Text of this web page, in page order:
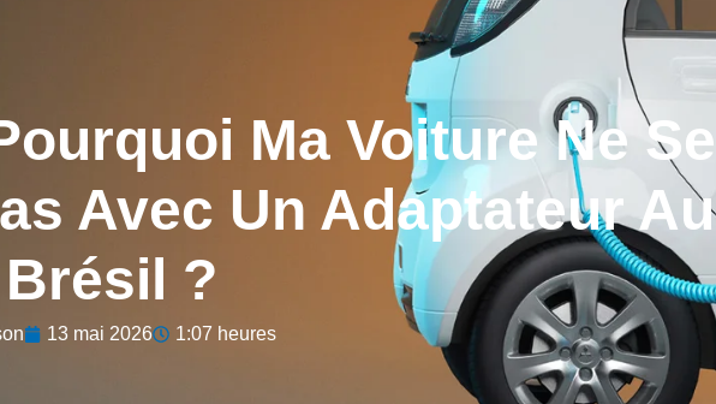
Ma Voiture Ne Se
Avec Un Adaptateur Au
Brésil ?
13 mai 2026 1:07 heures